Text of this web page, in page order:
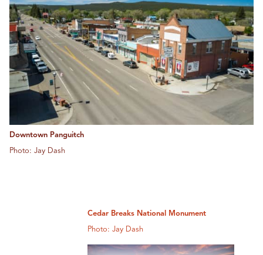
Downtown Panguitch
Photo: Jay Dash
Cedar Breaks National Monument
Photo: Jay Dash